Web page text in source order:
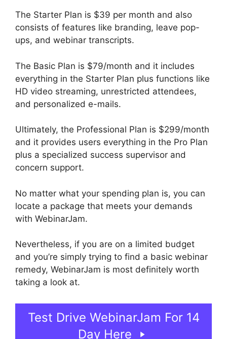
The Starter Plan is $39 per month and also
consists of features like branding, leave pop-
ups, and webinar transcripts.
The Basic Plan is $79/month and it includes
everything in the Starter Plan plus functions like
HD video streaming, unrestricted attendees,
and personalized e-mails.
Ultimately, the Professional Plan is $299/month
and it provides users everything in the Pro Plan
plus a specialized success supervisor and
concern support.
No matter what your spending plan is, you can
locate a package that meets your demands
with WebinarJam.
Nevertheless, if you are on a limited budget
and you’re simply trying to find a basic webinar
remedy, WebinarJam is most definitely worth
taking a look at.
Test Drive WebinarJam For 14
Day Here